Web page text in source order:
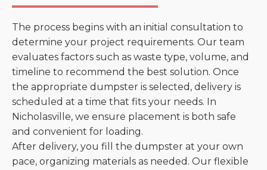
The process begins with an initial consultation to
determine your project requirements. Our team
evaluates factors such as waste type, volume, and
timeline to recommend the best solution. Once
the appropriate dumpster is selected, delivery is
scheduled at a time that fits your needs. In
Nicholasville, we ensure placement is both safe
and convenient for loading.
After delivery, you fill the dumpster at your own
pace, organizing materials as needed. Our flexible